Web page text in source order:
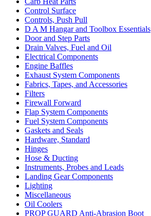
Control Surface
Controls, Push Pull
D A M Hangar and Toolbox Essentials
Door and Step Parts
Drain Valves, Fuel and Oil
Electrical Components
Engine Baffles
Exhaust System Components
Fabrics, Tapes, and Accessories
Filters
Firewall Forward
Flap System Components
Fuel System Components
Gaskets and Seals
Hardware, Standard
Hinges
Hose & Ducting
Instruments, Probes and Leads
Landing Gear Components
Lighting
Miscellaneous
Oil Coolers
PROP GUARD Anti-Abrasion Boot